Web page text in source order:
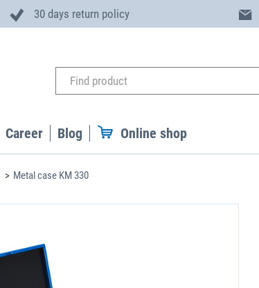
30 days return policy
Career Blog Online shop
Metal case KM 330